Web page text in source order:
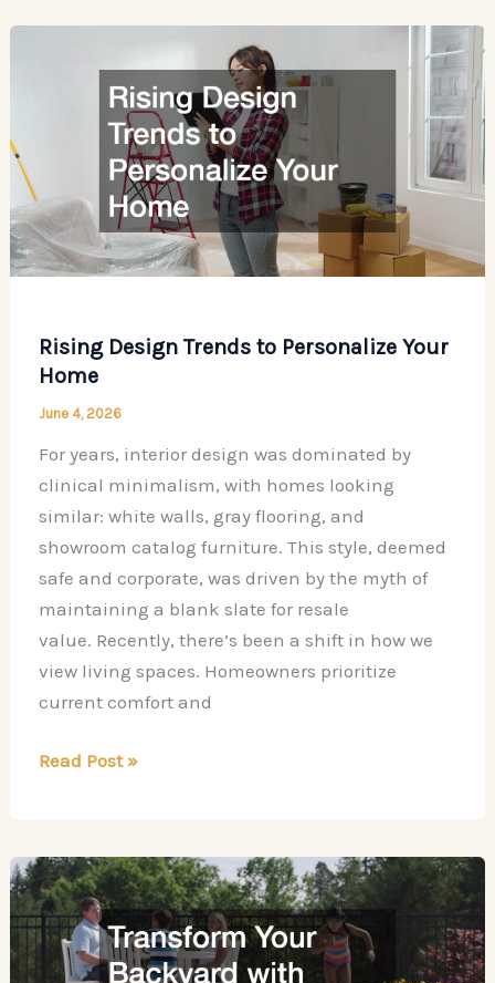
to
Living
Room
(And
Fix
Rising Design Trends to Personalize Your
Home
June 4, 2026
For years, interior design was dominated by
clinical minimalism, with homes looking
similar: white walls, gray flooring, and
showroom catalog furniture. This style, deemed
safe and corporate, was driven by the myth of
maintaining a blank slate for resale
value. Recently, there’s been a shift in how we
view living spaces. Homeowners prioritize
current comfort and
Rising
to
Personalize
Your
Home
Read Post »